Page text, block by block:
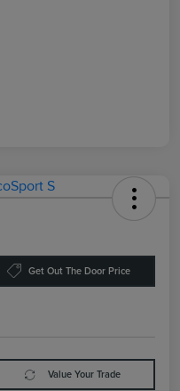
Get Out The Door Price
Value Your Trade